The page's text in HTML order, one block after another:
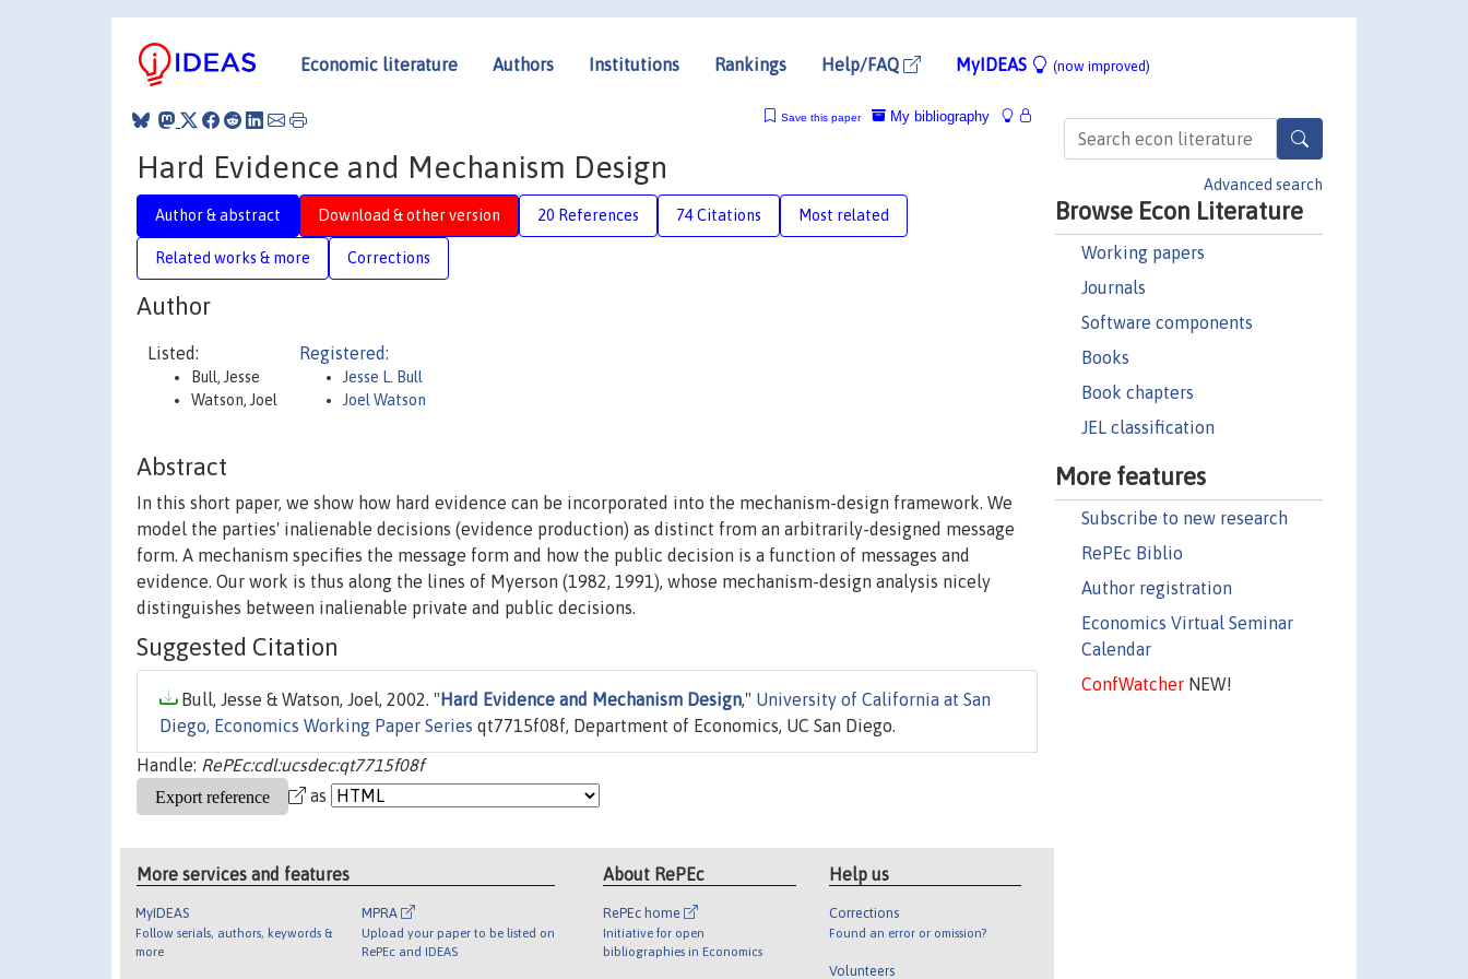
Economic literature Authors Institutions Rankings Help/FAQ MyIDEAS (now improved)
Advanced search
Browse Econ Literature
Working papers
Journals
Software components
Books
Book chapters
JEL classification
More features
Subscribe to new research
RePEc Biblio
Author registration
Economics Virtual Seminar
Calendar
ConfWatcherNEW!
My bibliography
Save this paper
Hard Evidence and Mechanism Design
Author & abstract Download & other version 20 References 74 Citations Most related
Related works & more Corrections
Author
Listed:
Bull, Jesse
Watson, Joel
Registered:
Jesse L. Bull
Joel Watson
Abstract
In this short paper, we show how hard evidence can be incorporated into the mechanism-design framework. We
model the parties' inalienable decisions (evidence production) as distinct from an arbitrarily-designed message
form. A mechanism specifies the message form and how the public decision is a function of messages and
evidence. Our work is thus along the lines of Myerson (1982, 1991), whose mechanism-design analysis nicely
distinguishes between inalienable private and public decisions.
Suggested Citation
Bull, Jesse & Watson, Joel, 2002. " Hard Evidence and Mechanism Design," University of California at San
Diego, Economics Working Paper Series qt7715f08f, Department of Economics, UC San Diego.
Handle: RePEc:cdl:ucsdec:qt7715f08f
as
More services and features
MyIDEAS
Follow serials, authors, keywords &
more
MPRA
Upload your paper to be listed on
RePEc and IDEAS
About RePEc
RePEc home
Initiative for open
bibliographies in Economics
Help us
Corrections
Found an error or omission?
Volunteers